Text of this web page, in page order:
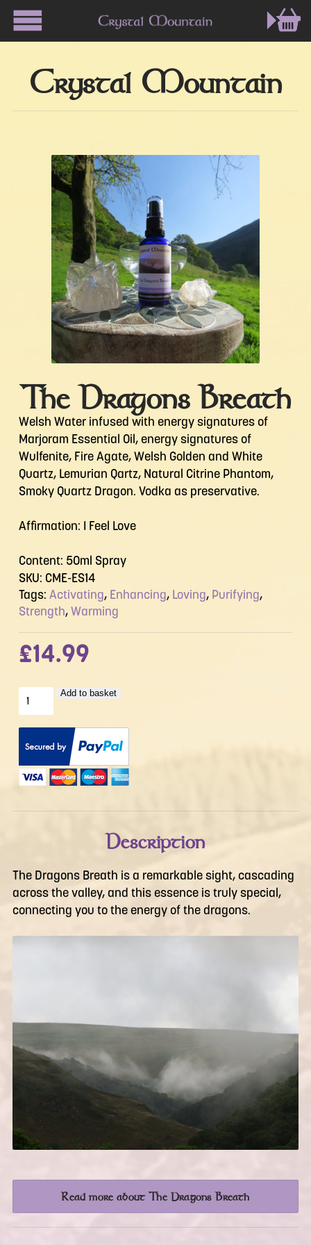
Crystal Mountain
The Dragons Breath
Welsh Water infused with energy signatures of
Marjoram Essential Oil, energy signatures of
Wulfenite, Fire Agate, Welsh Golden and White
Quartz, Lemurian Qartz, Natural Citrine Phantom,
Smoky Quartz Dragon. Vodka as preservative.
Affirmation: I Feel Love
Content: 50ml Spray
SKU: CME-ES14
Tags: Activating, Enhancing, Loving, Purifying,
Strength,Warming
£14.99
The
Dragons
Breath
quantity
Add to basket
Description
The Dragons Breath is a remarkable sight, cascading
across the valley, and this essence is truly special,
connecting you to the energy of the dragons.
Read more about The Dragons Breath